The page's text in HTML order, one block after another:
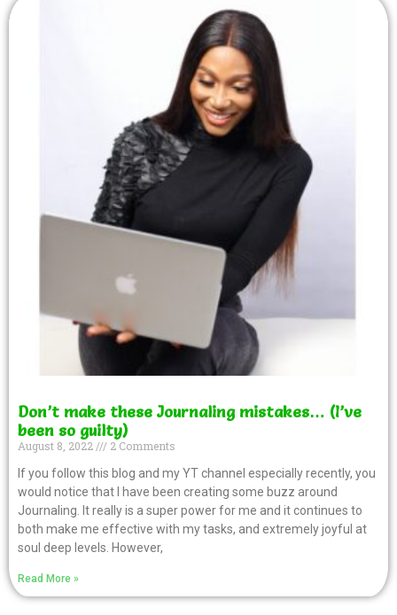
Don’t make these Journaling mistakes… (I’ve
been so guilty)
August 8, 2022
2 Comments
If you follow this blog and my YT channel especially recently, you
would notice that I have been creating some buzz around
Journaling. It really is a super power for me and it continues to
both make me effective with my tasks, and extremely joyful at
soul deep levels. However,
Read More »